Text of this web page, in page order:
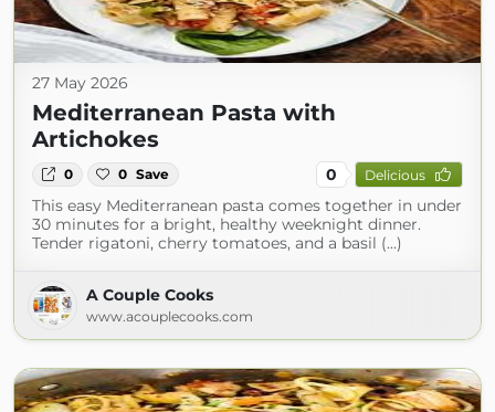
27 May 2026
Mediterranean Pasta with
Artichokes
0 0 Save 0 Delicious
This easy Mediterranean pasta comes together in under
30 minutes for a bright, healthy weeknight dinner.
Tender rigatoni, cherry tomatoes, and a basil (...)
A Couple Cooks
www.acouplecooks.com